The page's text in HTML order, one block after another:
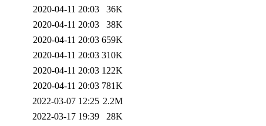
2020-04-11 20:03
36K
2020-04-11 20:03
38K
2020-04-11 20:03 659K
2020-04-11 20:03 310K
2020-04-11 20:03 122K
2020-04-11 20:03 781K
2022-03-07 12:25 2.2M
2022-03-17 19:39
28K